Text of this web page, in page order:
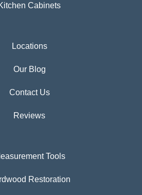
Cabinets
Locations
Our Blog
Contact Us
Reviews
Tools
Restoration